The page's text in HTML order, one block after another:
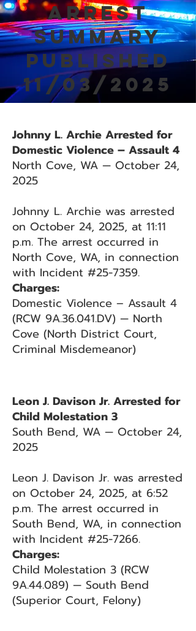
Arrest
Summary
Published
11/03/2025
Johnny L. Archie Arrested for
Domestic Violence – Assault 4
North Cove, WA — October 24,
2025
Johnny L. Archie was arrested
on October 24, 2025, at 11:11
p.m. The arrest occurred in
North Cove, WA, in connection
with Incident #25-7359.
Charges:
Domestic Violence – Assault 4
(RCW 9A.36.041.DV) — North
Cove (North District Court,
Criminal Misdemeanor)
Leon J. Davison Jr. Arrested for
Child Molestation 3
South Bend, WA — October 24,
2025
Leon J. Davison Jr. was arrested
on October 24, 2025, at 6:52
p.m. The arrest occurred in
South Bend, WA, in connection
with Incident #25-7266.
Charges:
Child Molestation 3 (RCW
9A.44.089) — South Bend
(Superior Court, Felony)